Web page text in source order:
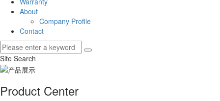
About
Company Profile
Contact
Site Search
Product Center